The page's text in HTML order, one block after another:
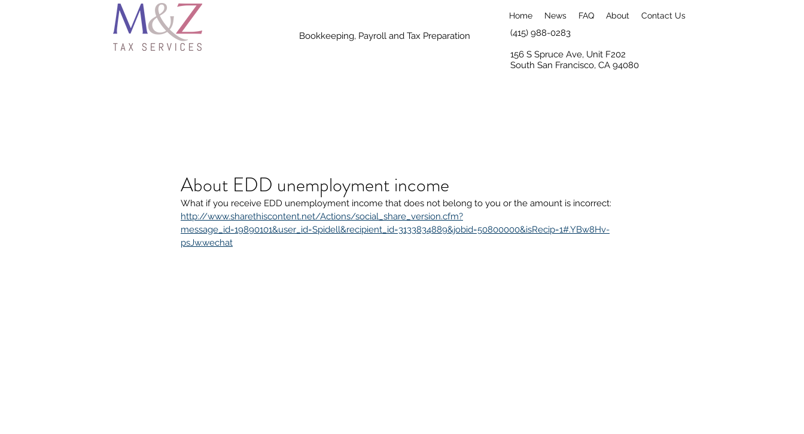
Home News FAQ About Contact Us
Bookkeeping, Payroll and Tax Preparation
(415) 988-0283
156 S Spruce Ave, Unit F202
South San Francisco, CA 94080
About EDD unemployment income
What if you receive EDD unemployment income that does not belong to you or the amount is incorrect:
http://www.sharethiscontent.net/Actions/social_share_version.cfm?
message_id=19890101&user_id=Spidell&recipient_id=3133834889&jobid=50800000&isRecip=1#.YBw8Hv-
psJw.wechat